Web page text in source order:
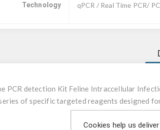
Technology qPCR / Real Time PCR/
PCR detection Kit Feline Intraccellular
of specific targeted reagents designed
Cookies help us